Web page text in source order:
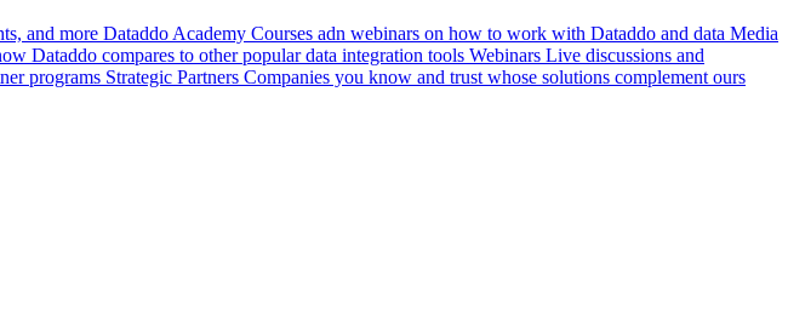
and more Dataddo Academy Courses adn webinars on how to work with Dataddo and data Media
Dataddo compares to other popular data integration tools Webinars Live discussions and
programs Strategic Partners Companies you know and trust whose solutions complement ours